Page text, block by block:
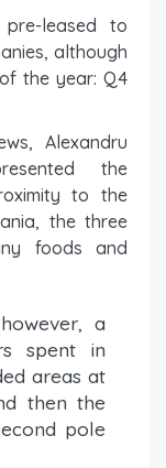
leased to
although
the year: Q4
Alexandru
the
to the
the three
foods and
a
spent in
areas at
then the
pole